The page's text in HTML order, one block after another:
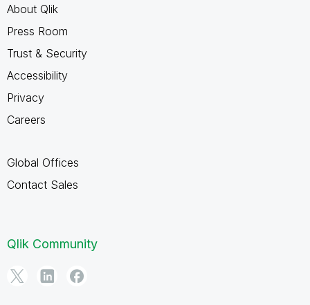
About Qlik
Press Room
Trust & Security
Accessibility
Privacy
Careers
Global Offices
Contact Sales
Qlik Community